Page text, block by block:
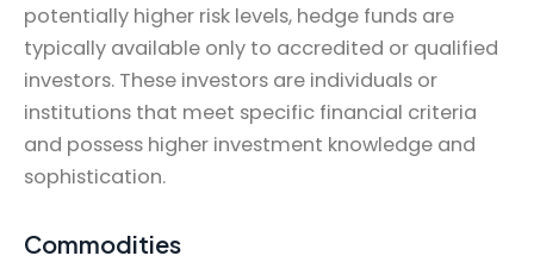
potentially higher risk levels, hedge funds are
typically available only to accredited or qualified
investors. These investors are individuals or
institutions that meet specific financial criteria
and possess higher investment knowledge and
sophistication.
Commodities